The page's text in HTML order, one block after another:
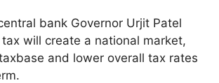
bank Governor Urjit Patel
will create a national market,
and lower overall tax rates